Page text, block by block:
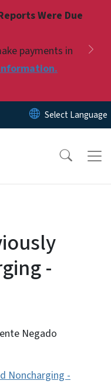
Were Due
payments in
-
Negado
Noncharging -